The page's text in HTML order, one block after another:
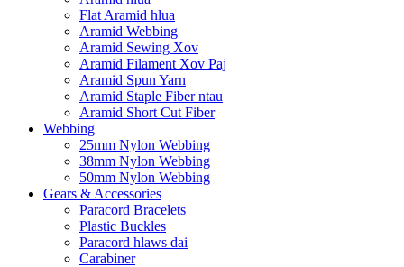
Flat Aramid hlua
Aramid Webbing
Aramid Sewing Xov
Aramid Filament Xov Paj
Aramid Spun Yarn
Aramid Staple Fiber ntau
Aramid Short Cut Fiber
Webbing
25mm Nylon Webbing
38mm Nylon Webbing
50mm Nylon Webbing
Gears & Accessories
Paracord Bracelets
Plastic Buckles
Paracord hlaws dai
Carabiner